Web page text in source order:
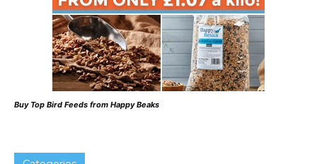
Buy Top Bird Feeds from Happy Beaks